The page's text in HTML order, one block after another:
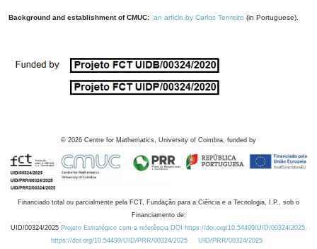
Background and establishment of CMUC: an article by Carlos Tenreiro (in Portuguese).
© 2026 Centre for Mathematics, University of Coimbra, funded by
Financiado total ou parcialmente pela FCT, Fundação para a Ciência e a Tecnologia, I.P., sob o
Financiamento de:
UID/00324/2025 Projeto Estratégico com a referência DOI https://doi.org/10.54499/UID/00324/2025.
https://doi.org/10.54499/UID/PRR/00324/2025
UID/PRR/00324/2025